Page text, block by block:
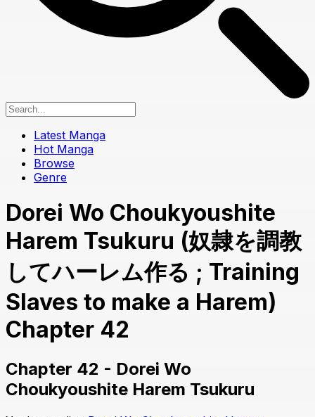
Latest Manga
Hot Manga
Browse
Genre
Dorei Wo Choukyoushite
Harem Tsukuru (奴隷を調教
してハーレム作る ; Training
Slaves to make a Harem)
Chapter 42
Chapter 42 - Dorei Wo
Choukyoushite Harem Tsukuru